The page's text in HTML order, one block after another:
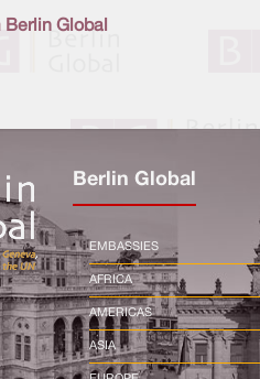
Global
Berlin Global
EMBASSIES
AFRICA
AMERICAS
ASIA